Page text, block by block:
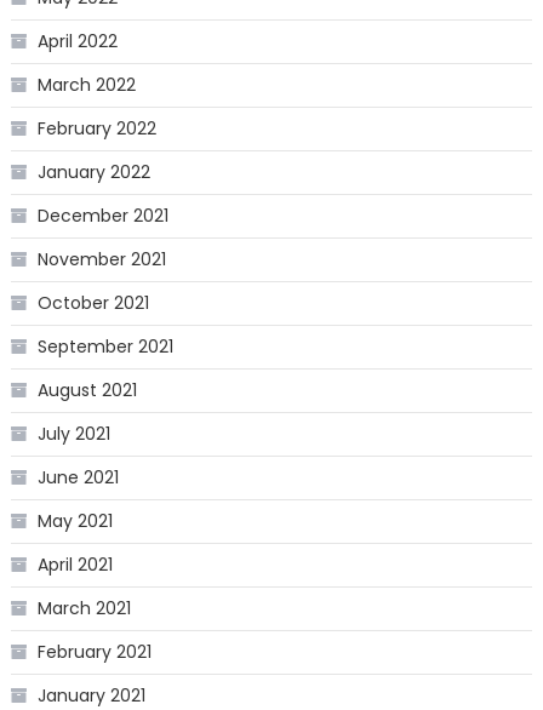
April 2022
March 2022
February 2022
January 2022
December 2021
November 2021
October 2021
September 2021
August 2021
July 2021
June 2021
May 2021
April 2021
March 2021
February 2021
January 2021